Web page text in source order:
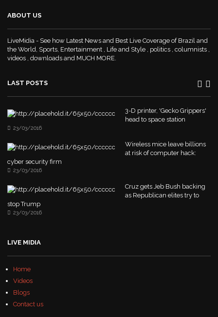
ABOUT US
LiveMidia - See how Latest News and Best Live Coverage of Brazil and
the World, Sports, Entertainment , Life and Style , politics , columnists ,
videos , downloads and MUCH MORE.
LAST POSTS
3-D printer, 'Gecko Grippers'
head to space station
23/03/2016
Wireless mice leave billions
at risk of computer hack:
cyber security firm
23/03/2016
Cruz gets Jeb Bush backing
as Republican elites try to
stop Trump
23/03/2016
LIVE MIDIA
Home
Videos
Blogs
Contact us